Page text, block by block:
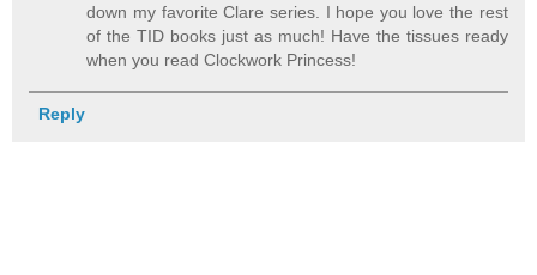
down my favorite Clare series. I hope you love the rest
of the TID books just as much! Have the tissues ready
when you read Clockwork Princess!
Reply